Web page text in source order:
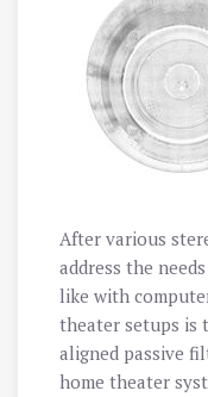
After various
address the
like with
theater setups is
aligned passive
home theater